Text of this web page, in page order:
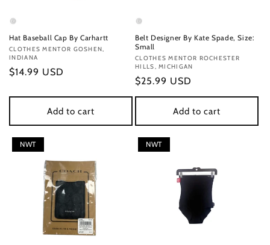
Hat Baseball Cap By Carhartt
Vendor:
CLOTHES MENTOR GOSHEN,
INDIANA
Regular
$14.99 USD
Add to cart
Belt Designer By Kate Spade, Size:
Small
Vendor:
CLOTHES MENTOR ROCHESTER
HILLS, MICHIGAN
Regular
price
$25.99 USD
Add to cart
NWT NWT